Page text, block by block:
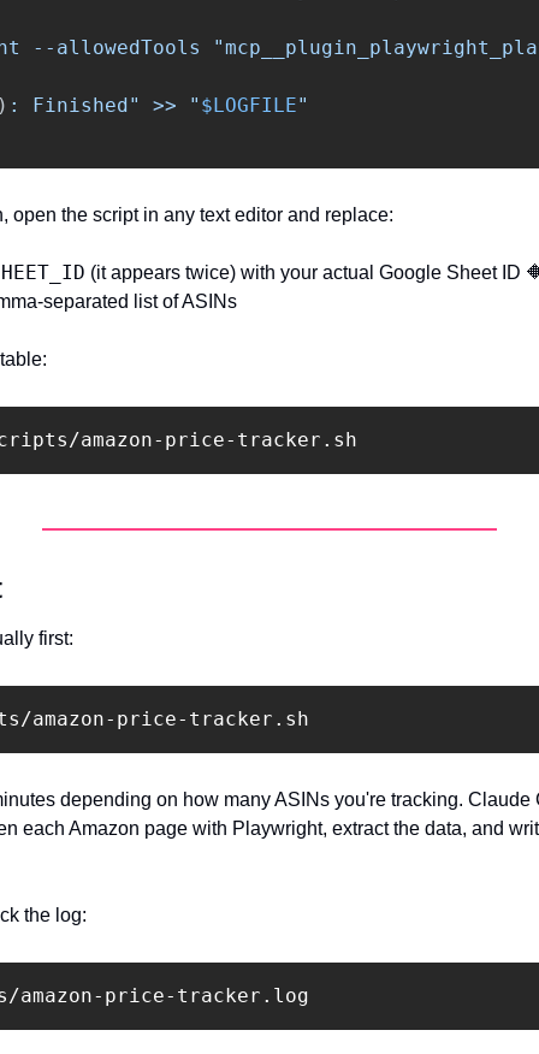
allowedTools
: Finished" >> " $LOGFILE
open the script in any text editor and replace:
(it appears twice) with your actual Google Sheet ID
separated list of ASINs
first:
depending on how many ASINs you're tracking.
each Amazon page with Playwright, extract the data, and
the log: